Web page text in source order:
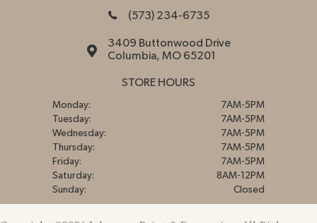
(573) 234-6735
3409 Buttonwood Drive
Columbia, MO 65201
STORE HOURS
Monday:
7AM-5PM
Tuesday:
7AM-5PM
Wednesday:
7AM-5PM
Thursday:
7AM-5PM
Friday:
7AM-5PM
Saturday:
8AM-12PM
Sunday:
Closed